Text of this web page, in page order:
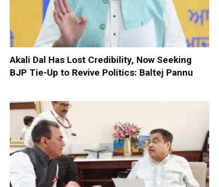
Akali Dal Has Lost Credibility, Now Seeking
BJP Tie-Up to Revive Politics: Baltej Pannu